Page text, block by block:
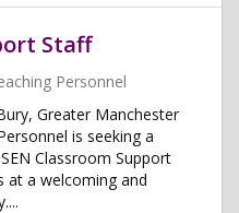
Staff
Personnel
Greater Manchester
is seeking a
Classroom Support
at a welcoming and